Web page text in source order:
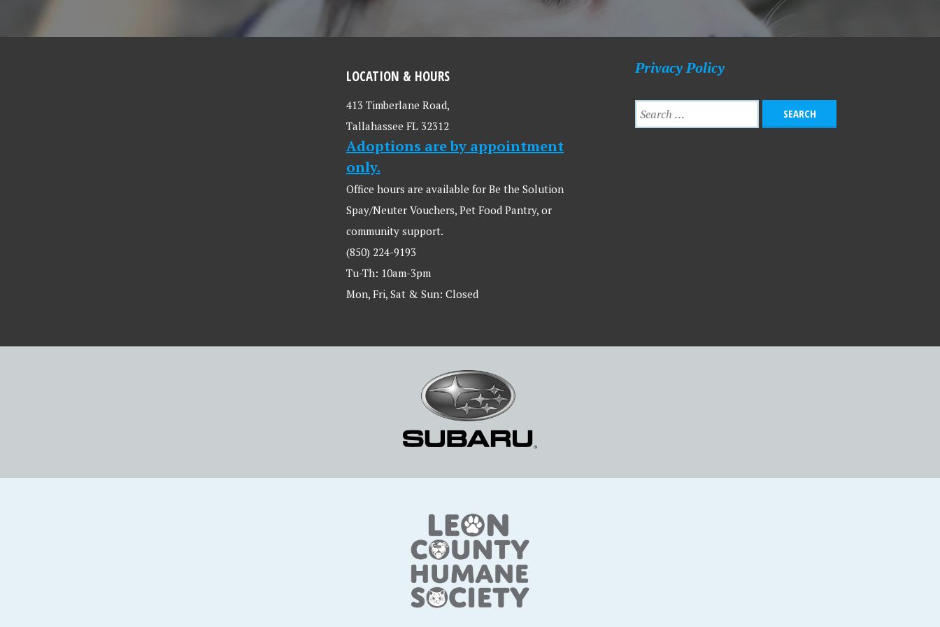
LOCATION & HOURS
413 Timberlane Road,
Tallahassee FL 32312
Adoptions are by appointment
only.
Office hours are available for Be the Solution
Spay/Neuter Vouchers, Pet Food Pantry, or
community support.
(850) 224-9193
Tu-Th: 10am-3pm
Mon, Fri, Sat & Sun: Closed
Privacy Policy